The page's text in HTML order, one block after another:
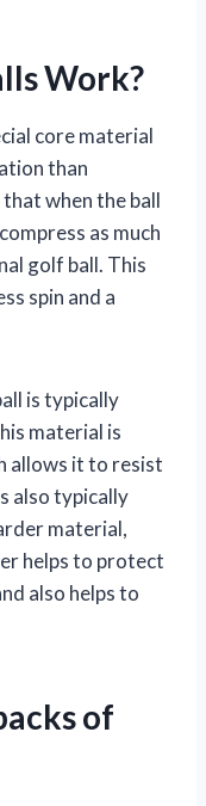
Work?
core material
than
when the ball
as much
golf ball. This
spin and a
is typically
material is
allows it to resist
also typically
material,
helps to protect
also helps to
of